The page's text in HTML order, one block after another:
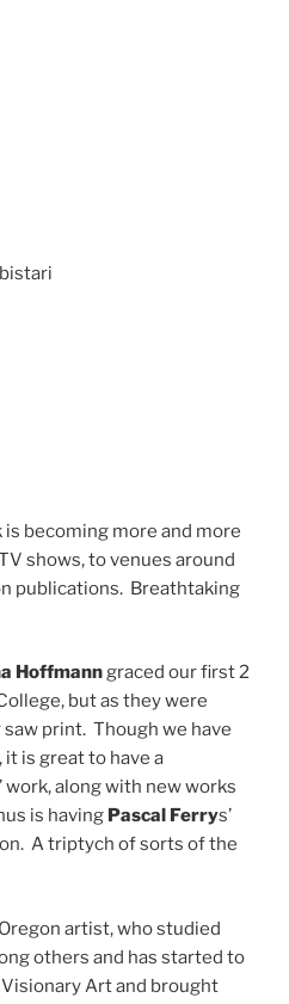
is becoming more and more
shows, to venues around
publications. Breathtaking
Hoffmanngraced our first 2
but as they were
saw print. Though we have
is great to have a
along with new works
is having Pascal Ferrys’
A triptych of sorts of the
artist, who studied
others and has started to
Art and brought